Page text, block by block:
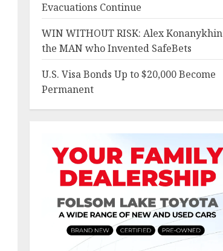
Evacuations Continue
WIN WITHOUT RISK: Alex Konanykhin
the MAN who Invented SafeBets
U.S. Visa Bonds Up to $20,000 Become
Permanent